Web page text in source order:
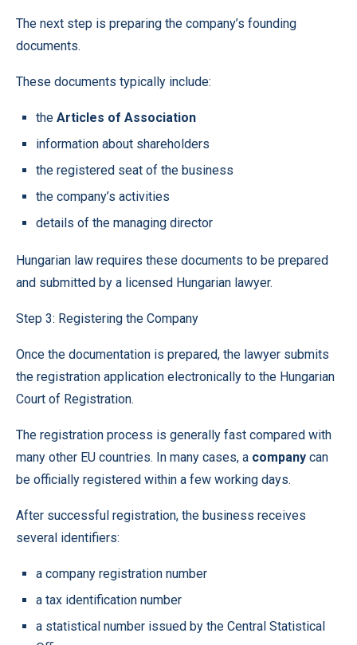
The next step is preparing the company’s founding
documents.
These documents typically include:
the Articles of Association
information about shareholders
the registered seat of the business
the company’s activities
details of the managing director
Hungarian law requires these documents to be prepared
and submitted by a licensed Hungarian lawyer.
Step 3: Registering the Company
Once the documentation is prepared, the lawyer submits
the registration application electronically to the Hungarian
Court of Registration.
The registration process is generally fast compared with
many other EU countries. In many cases, a company can
be officially registered within a few working days.
After successful registration, the business receives
several identifiers:
a company registration number
a tax identification number
a statistical number issued by the Central Statistical